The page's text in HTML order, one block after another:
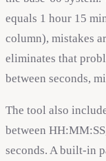
equals 1 hour 15
column), mistakes
eliminates that
between seconds,
The tool also
between
seconds. A built-in